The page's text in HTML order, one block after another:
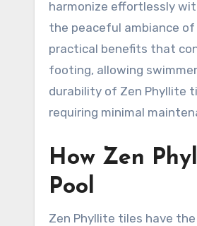
harmonize effortlessly
the peaceful ambiance
practical benefits that
footing, allowing
durability of Zen Phyllite
requiring minimal
How Zen
Pool
Zen Phyllite tiles have